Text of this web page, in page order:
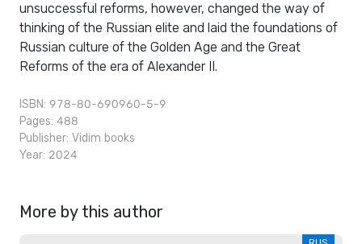
unsuccessful reforms, however, changed the way of
thinking of the Russian elite and laid the foundations of
Russian culture of the Golden Age and the Great
Reforms of the era of Alexander II.
ISBN: 978-80-690960-5-9
Pages: 488
Publisher: Vidim books
Year: 2024
More by this author